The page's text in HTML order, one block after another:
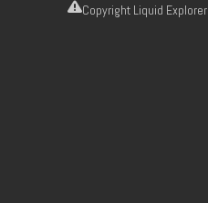
Copyright Liquid Explorer